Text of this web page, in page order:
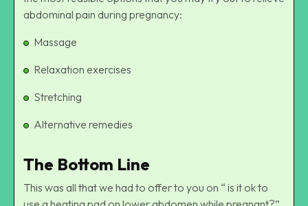
abdominal pain during pregnancy:
Massage
Relaxation exercises
Stretching
Alternative remedies
The Bottom Line
This was all that we had to offer to you on “ is it ok to